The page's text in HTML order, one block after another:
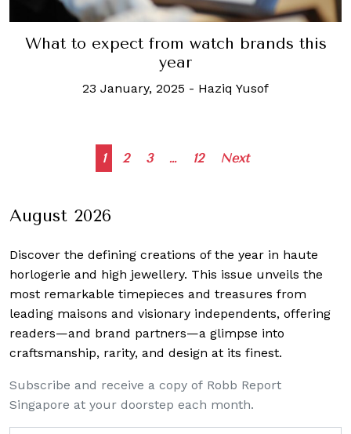
What to expect from watch brands this
year
23 January, 2025 - Haziq Yusof
Posts
1 2 3 … 12 Next
August 2026
Discover the defining creations of the year in haute
horlogerie and high jewellery. This issue unveils the
most remarkable timepieces and treasures from
leading maisons and visionary independents, offering
readers—and brand partners—a glimpse into
craftsmanship, rarity, and design at its finest.
Subscribe and receive a copy of Robb Report
Singapore at your doorstep each month.